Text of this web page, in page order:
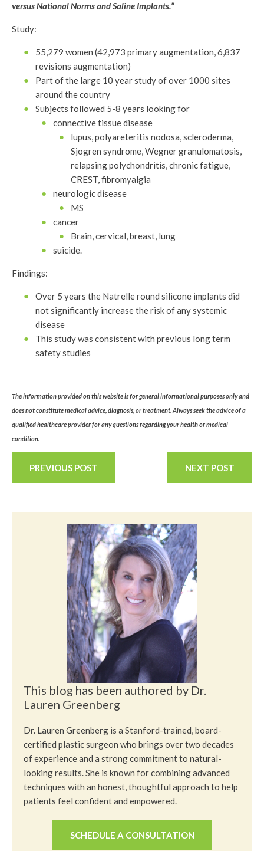
versus National Norms and Saline Implants.”
Study:
55,279 women (42,973 primary augmentation, 6,837
revisions augmentation)
Part of the large 10 year study of over 1000 sites
around the country
Subjects followed 5-8 years looking for
connective tissue disease
lupus, polyareteritis nodosa, scleroderma,
Sjogren syndrome, Wegner granulomatosis,
relapsing polychondritis, chronic fatigue,
CREST, fibromyalgia
neurologic disease
MS
cancer
Brain, cervical, breast, lung
suicide.
Findings:
Over 5 years the Natrelle round silicone implants did
not significantly increase the risk of any systemic
disease
This study was consistent with previous long term
safety studies
The information provided on this website is for general informational purposes only and
does not constitute medical advice, diagnosis, or treatment. Always seek the advice of a
qualified healthcare provider for any questions regarding your health or medical
condition.
PREVIOUS POST NEXT POST
This blog has been authored by Dr.
Lauren Greenberg
Dr. Lauren Greenberg is a Stanford-trained, board-
certified plastic surgeon who brings over two decades
of experience and a strong commitment to natural-
looking results. She is known for combining advanced
techniques with an honest, thoughtful approach to help
patients feel confident and empowered.
SCHEDULE A CONSULTATION